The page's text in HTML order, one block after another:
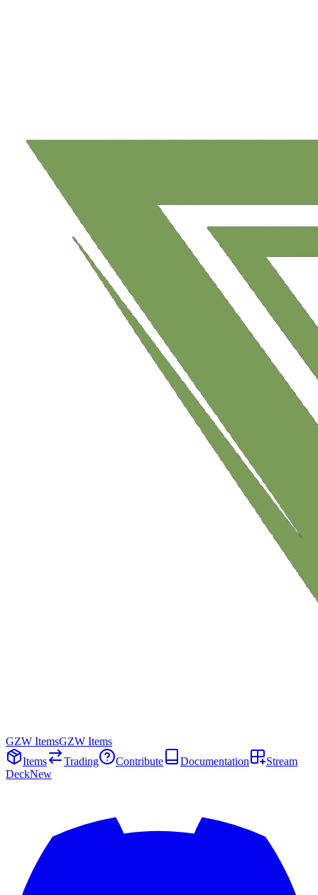
GZW ItemsGZW Items
Items
Trading Contribute Documentation
Stream
DeckNew